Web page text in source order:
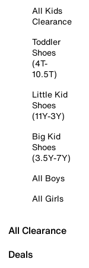
All Kids
Clearance
Toddler
Shoes
(4T-
10.5T)
Little Kid
Shoes
(11Y-3Y)
Big Kid
Shoes
(3.5Y-7Y)
All Boys
All Girls
All Clearance
Deals